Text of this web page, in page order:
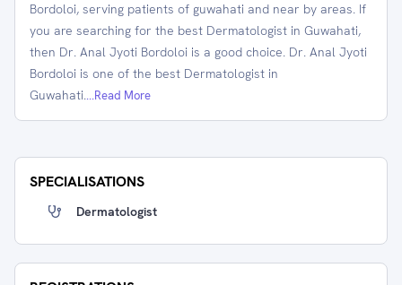
Bordoloi, serving patients of guwahati and near by areas. If
you are searching for the best Dermatologist in Guwahati,
then Dr. Anal Jyoti Bordoloi is a good choice. Dr. Anal Jyoti
Bordoloi is one of the best Dermatologist in
Guwahati....Read More
SPECIALISATIONS
Dermatologist